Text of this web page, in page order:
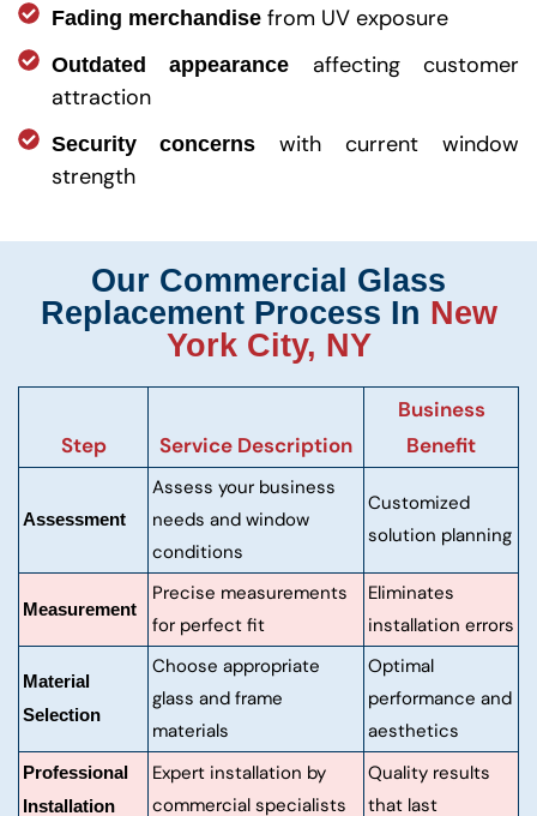
Fading merchandisefrom UV exposure
Outdated appearance affecting customer
attraction
Security concerns
with current window
strength
Our Commercial Glass
Replacement Process In New
York City, NY
Step Service Description
Business
Benefit
Assessment
Assess your business
needs and window
conditions
Customized
solution planning
Measurement
Precise measurements
for perfect fit
Eliminates
installation errors
Material
Selection
Choose appropriate
glass and frame
materials
Optimal
performance and
aesthetics
Professional
Installation
Expert installation by
commercial specialists
Quality results
that last